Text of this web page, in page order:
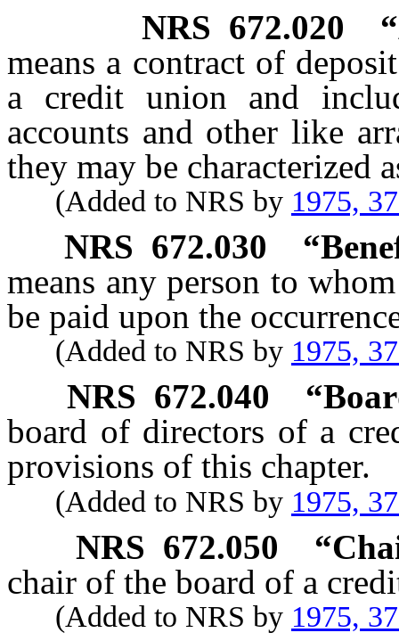
NRS 672.020
means a contract of
a credit union and
accounts and other like
they may be characterized
(Added to NRS by 1975,
NRS 672.030
means any person to
be paid upon the
(Added to NRS by 1975,
NRS 672.040
board of directors of a
provisions of this chapter.
(Added to NRS by 1975,
NRS 672.050
chair of the board of a
(Added to NRS by 1975,